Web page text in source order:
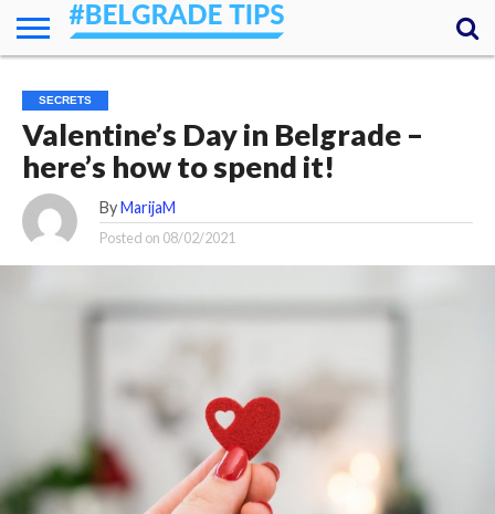
ESSENTIALS
NEWS
GETTING
AROUND
FOOD
LODGING
SECRETS
TRANSPORT
ABOUT
YOUR
QUESTIONS
– MY
ANSWERS
SECRETS
Valentine’s Day in Belgrade –
here’s how to spend it!
By MarijaM
Posted on 08/02/2021